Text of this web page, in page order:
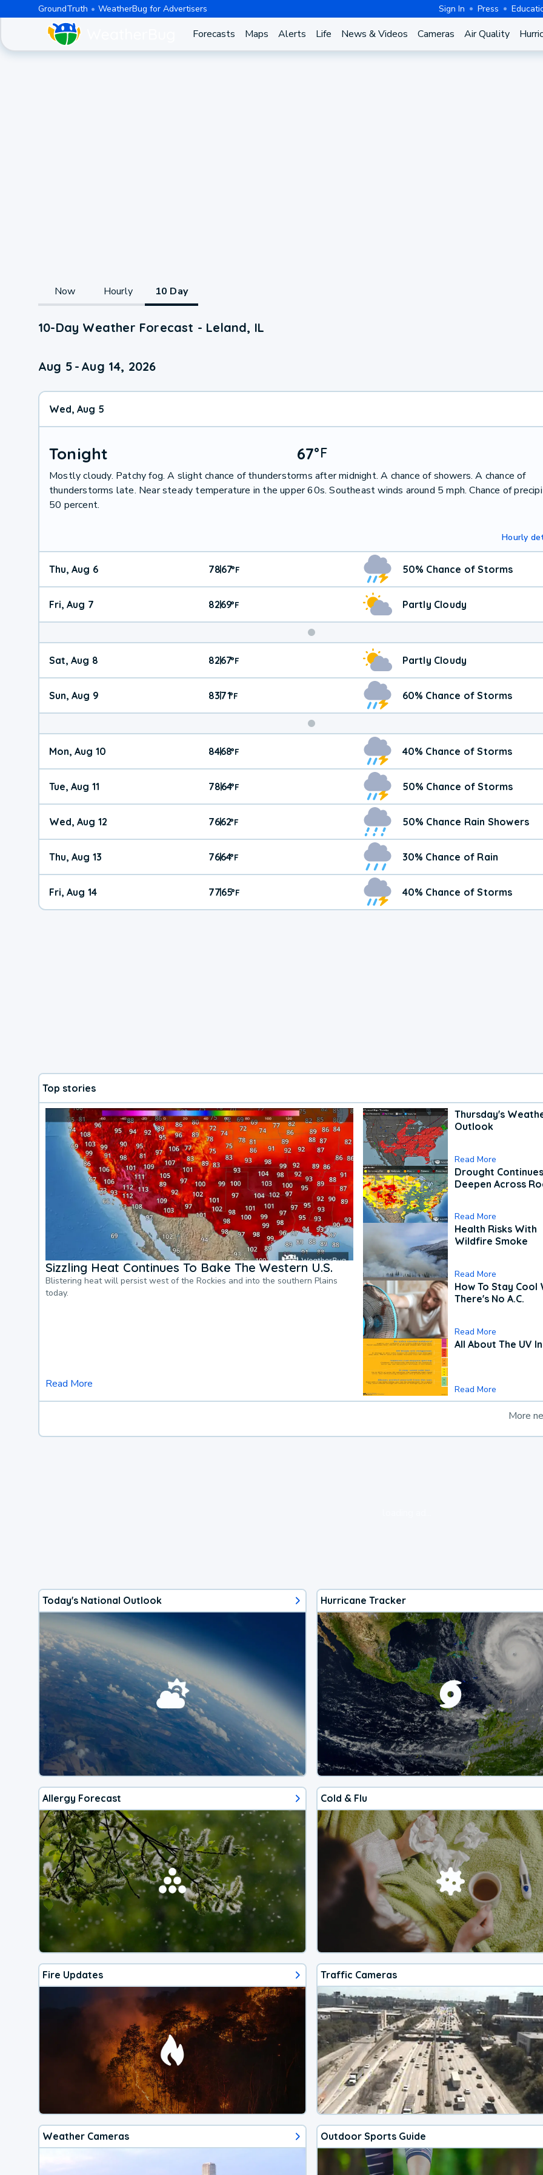
GroundTruth WeatherBug for Advertisers Sign In Press
Forecasts Maps Alerts Life News & Videos Cameras Air Quality
Now Hourly 10 Day
10-Day Weather Forecast - Leland, IL
Aug 5 - Aug 14, 2026
Wed, Aug 5
Tonight 67°F
Mostly cloudy. Patchy fog. A slight chance of thunderstorms after midnight. A chance of showers. A chance of
thunderstorms late. Near steady temperature in the upper 60s. Southeast winds around 5 mph. Chance of
50 percent.
Hourly
Thu, Aug 6 78|67°F 50% Chance of Storms
Fri, Aug 7 82|69°F Partly Cloudy
Weekend
Weather
Sat, Aug 8 82|67°F Partly Cloudy
Sun, Aug 9 83|71°F 60% Chance of Storms
Mon, Aug 10 84|68°F 40% Chance of Storms
Tue, Aug 11 78|64°F 50% Chance of Storms
Wed, Aug 12 76|62°F 50% Chance Rain Showers
Thu, Aug 13 76|64°F 30% Chance of Rain
Fri, Aug 14 77|65°F 40% Chance of Storms
Top stories
Sizzling Heat Continues To Bake The Western U.S.
Blistering heat will persist west of the Rockies and into the southern Plains
today.
Read More
Thursday's
Outlook
Read More
Drought
Deepen Across
Read More
Health Risks With
Wildfire Smoke
Read More
How To Stay Cool
There's No A.C.
Read More
All About The UV
Read More
More
Today's National Outlook Hurricane Tracker
Allergy Forecast Cold & Flu
Fire Updates Traffic Cameras
Weather Cameras Outdoor Sports Guide